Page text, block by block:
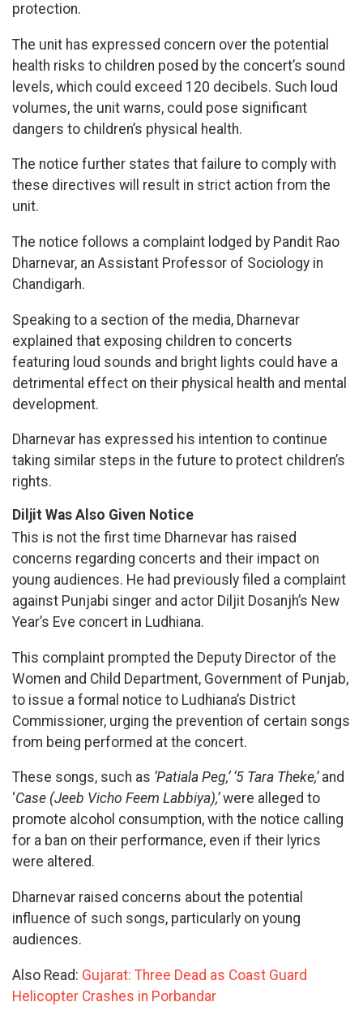
protection.
The unit has expressed concern over the potential
health risks to children posed by the concert’s sound
levels, which could exceed 120 decibels. Such loud
volumes, the unit warns, could pose significant
dangers to children’s physical health.
The notice further states that failure to comply with
these directives will result in strict action from the
unit.
The notice follows a complaint lodged by Pandit Rao
Dharnevar, an Assistant Professor of Sociology in
Chandigarh.
Speaking to a section of the media, Dharnevar
explained that exposing children to concerts
featuring loud sounds and bright lights could have a
detrimental effect on their physical health and mental
development.
Dharnevar has expressed his intention to continue
taking similar steps in the future to protect children’s
rights.
Diljit Was Also Given Notice
This is not the first time Dharnevar has raised
concerns regarding concerts and their impact on
young audiences. He had previously filed a complaint
against Punjabi singer and actor Diljit Dosanjh’s New
Year’s Eve concert in Ludhiana.
This complaint prompted the Deputy Director of the
Women and Child Department, Government of Punjab,
to issue a formal notice to Ludhiana’s District
Commissioner, urging the prevention of certain songs
from being performed at the concert.
These songs, such as ‘Patiala Peg,’ ‘5 Tara Theke,’and
‘Case (Jeeb Vicho Feem Labbiya),’were alleged to
promote alcohol consumption, with the notice calling
for a ban on their performance, even if their lyrics
were altered.
Dharnevar raised concerns about the potential
influence of such songs, particularly on young
audiences.
Also Read: Gujarat: Three Dead as Coast Guard
Helicopter Crashes in Porbandar